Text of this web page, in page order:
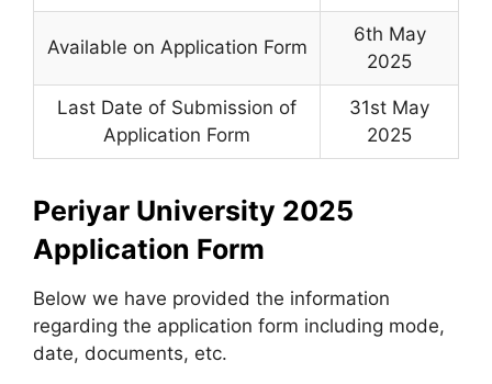
Available on Application Form
6th May
2025
Last Date of Submission of
Application Form
31st May
2025
Periyar University 2025
Application Form
Below we have provided the information
regarding the application form including mode,
date, documents, etc.